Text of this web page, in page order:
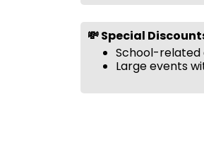
💸 Special
School-related
Large events